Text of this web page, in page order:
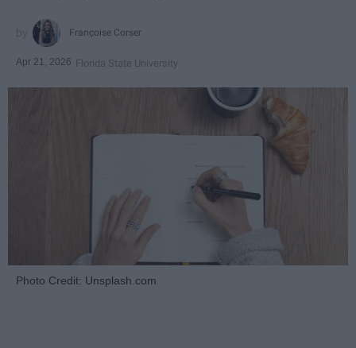
Françoise Corser
Apr 21, 2026 Florida State University
Photo Credit: Unsplash.com